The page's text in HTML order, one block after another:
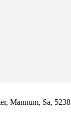
Mannum, Sa, 5238